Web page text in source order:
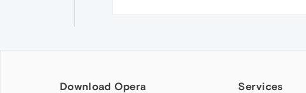
Download Opera Services